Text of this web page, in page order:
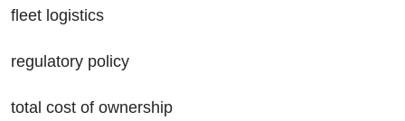
fleet logistics
regulatory policy
total cost of ownership